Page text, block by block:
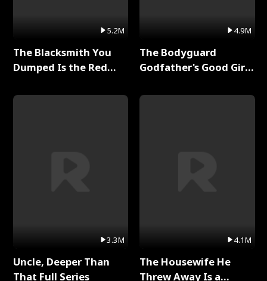
5.2M
The Blacksmith You
Dumped Is the Red
3.3M
Uncle, Deeper Than
That Full Series
4.9M
The Bodyguard
Godfather's Good Girl
4.1M
The Housewife He
Threw Away Is a